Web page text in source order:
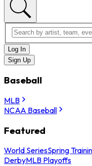
Log In
Sign Up
Baseball
MLB
NCAA Baseball
Featured
World SeriesSpring
DerbyMLB Playoffs